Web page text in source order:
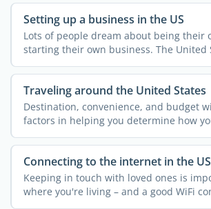
Setting up a business in the US
Lots of people dream about being their
starting their own business. The United
for ...
Traveling around the United States
Destination, convenience, and budget
factors in helping you determine how
...
Connecting to the internet in the US
Keeping in touch with loved ones is
where you're living – and a good WiFi